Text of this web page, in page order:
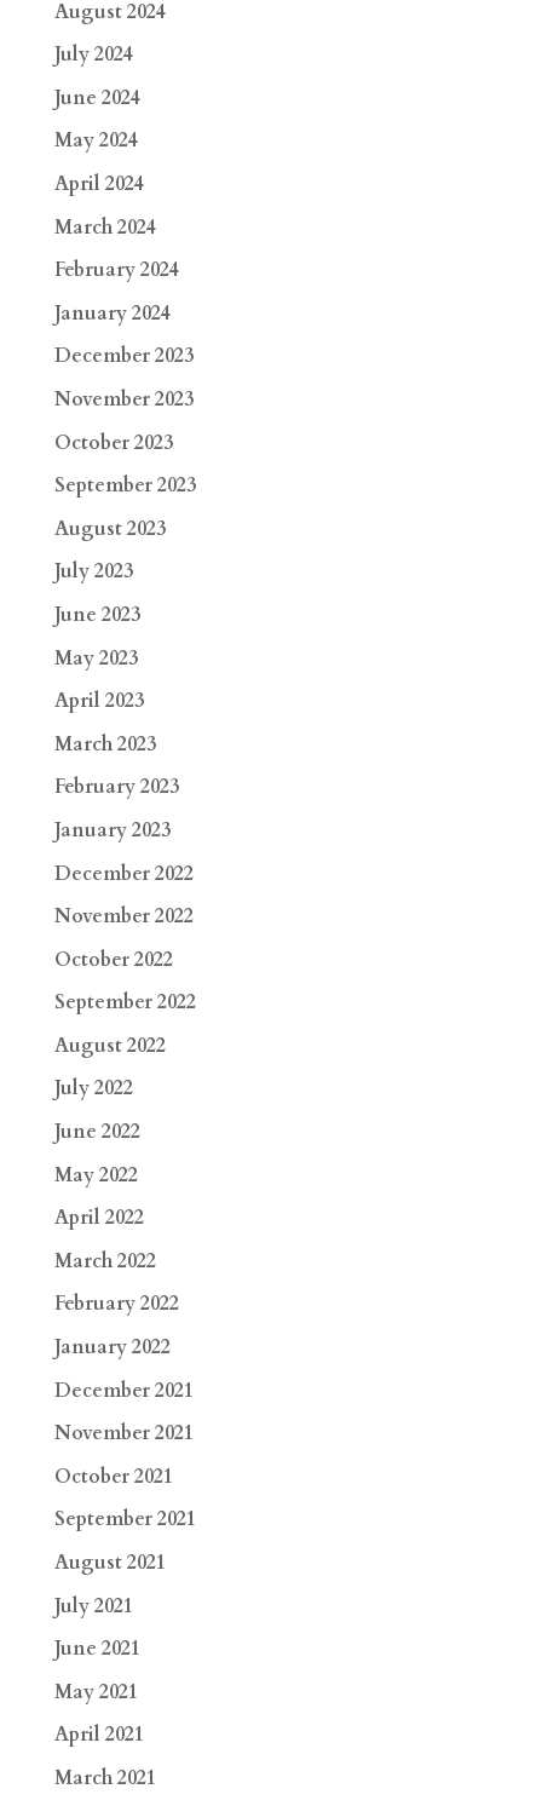
August 2024
July 2024
June 2024
May 2024
April 2024
March 2024
February 2024
January 2024
December 2023
November 2023
October 2023
September 2023
August 2023
July 2023
June 2023
May 2023
April 2023
March 2023
February 2023
January 2023
December 2022
November 2022
October 2022
September 2022
August 2022
July 2022
June 2022
May 2022
April 2022
March 2022
February 2022
January 2022
December 2021
November 2021
October 2021
September 2021
August 2021
July 2021
June 2021
May 2021
April 2021
March 2021